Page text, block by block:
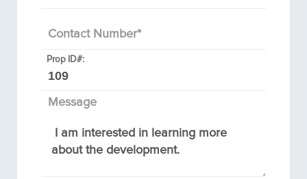
Contact Number*
Prop ID#:
Message